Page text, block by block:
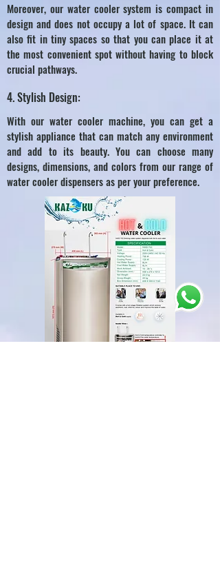
Moreover, our water cooler system is compact in
design and does not occupy a lot of space. It can
also fit in tiny spaces so that you can place it at
the most convenient spot without having to block
crucial pathways.
4. Stylish Design:
With our water cooler machine, you can get a
stylish appliance that can match any environment
and add to its beauty. You can choose many
designs, dimensions, and colors from our range of
water cooler dispensers as per your preference.